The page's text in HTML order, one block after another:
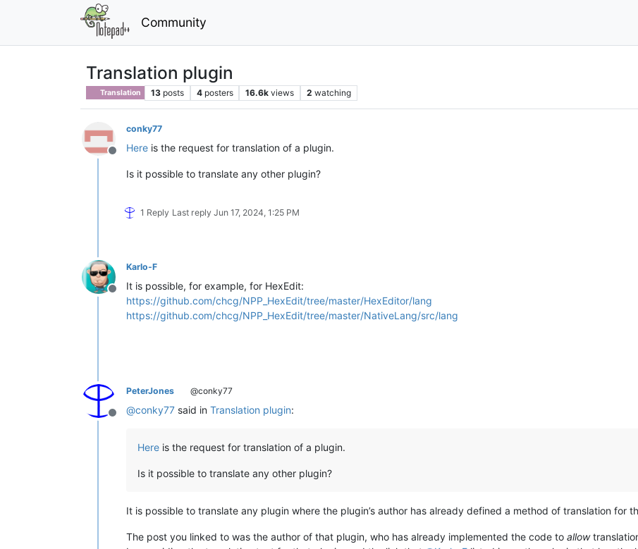
Community
Translation plugin
Translation 13 posts 4 posters 16.6k views 2 watching
Offline
conky77
Here is the request for translation of a plugin.
Is it possible to translate any other plugin?
1 Reply Last reply Jun 17, 2024, 1:25 PM
Offline
Karlo-F
It is possible, for example, for HexEdit:
https://github.com/chcg/NPP_HexEdit/tree/master/HexEditor/lang
https://github.com/chcg/NPP_HexEdit/tree/master/NativeLang/src/lang
Offline
PeterJones @conky77
@conky77 said in Translation plugin:
Here is the request for translation of a plugin.
Is it possible to translate any other plugin?
It is possible to translate any plugin where the plugin’s author has already defined a method of translation for
The post you linked to was the author of that plugin, who has already implemented the code to allow